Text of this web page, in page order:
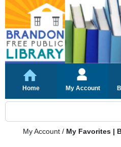
Home My Account
My Account / My Favorites |